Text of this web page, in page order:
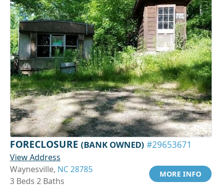
FORECLOSURE (BANK OWNED) #29653671
View Address
Waynesville, NC 28785
3 Beds 2 Baths
MORE INFO